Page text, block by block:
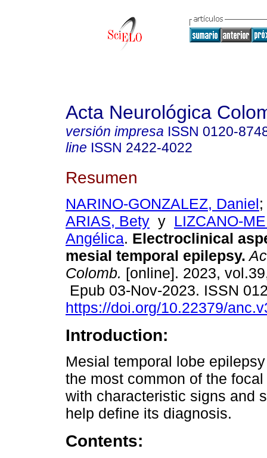
Acta Neurológica
versión impresa ISSN 0120-
line ISSN 2422-4022
Resumen
NARINO-GONZALEZ, Daniel;
ARIAS, Bety y LIZCANO-
Angélica. Electroclinical
mesial temporal epilepsy.
Colomb. [online]. 2023,
Epub 03-Nov-2023. ISSN
https://doi.org/10.22379/
Introduction:
Mesial temporal lobe
the most common of the
with characteristic signs and
help define its diagnosis.
Contents: